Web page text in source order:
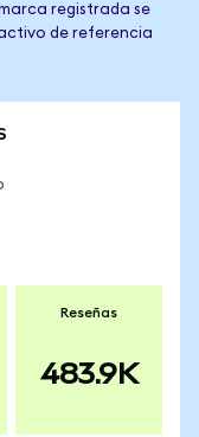
registrada se
de referencia
Reseñas
483.9K